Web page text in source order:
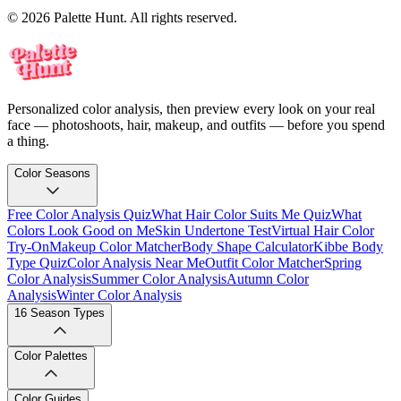
© 2026 Palette Hunt. All rights reserved.
Personalized color analysis, then preview every look on your real
face — photoshoots, hair, makeup, and outfits — before you spend
a thing.
Color Seasons
Free Color Analysis QuizWhat Hair Color Suits Me QuizWhat
Colors Look Good on MeSkin Undertone TestVirtual Hair Color
Try-OnMakeup Color MatcherBody Shape CalculatorKibbe Body
Type QuizColor Analysis Near MeOutfit Color MatcherSpring
Color AnalysisSummer Color AnalysisAutumn Color
AnalysisWinter Color Analysis
16 Season Types
Color Palettes